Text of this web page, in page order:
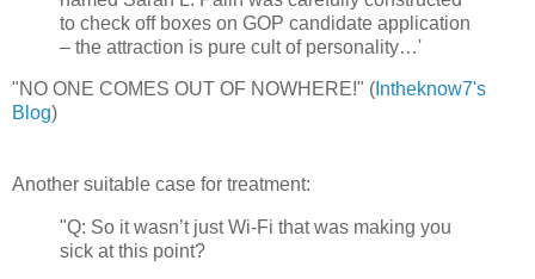
to check off boxes on GOP candidate application
– the attraction is pure cult of personality…'
"NO ONE COMES OUT OF NOWHERE!" ( Intheknow7's
Blog)
Another suitable case for treatment:
"Q: So it wasn’t just Wi-Fi that was making you
sick at this point?